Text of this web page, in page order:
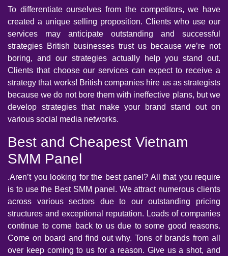
To differentiate ourselves from the competitors, we have
created a unique selling proposition. Clients who use our
services may anticipate outstanding and successful
strategies British businesses trust us because we’re not
boring, and our strategies actually help you stand out.
Clients that choose our services can expect to receive a
strategy that works! British companies hire us as strategists
because we do not bore them with ineffective plans, but we
develop strategies that make your brand stand out on
various social media networks.
Best and Cheapest Vietnam
SMM Panel
.Aren’t you looking for the best panel? All that you require
is to use the Best SMM panel. We attract numerous clients
across various sectors due to our outstanding pricing
structures and exceptional reputation. Loads of companies
continue to come back to us due to some good reasons.
Come on board and find out why. Tons of brands from all
over keep coming to us for a reason. Give us a shot, and